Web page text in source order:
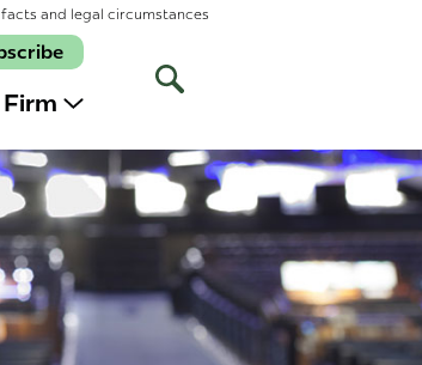
and legal circumstances
Open
Site